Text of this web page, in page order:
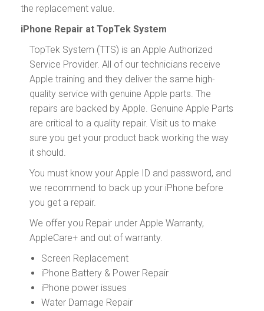
the replacement value.
iPhone Repair at TopTek System
TopTek System (TTS) is an Apple Authorized
Service Provider. All of our technicians receive
Apple training and they deliver the same high-
quality service with genuine Apple parts. The
repairs are backed by Apple. Genuine Apple Parts
are critical to a quality repair. Visit us to make
sure you get your product back working the way
it should.
You must know your Apple ID and password, and
we recommend to back up your iPhone before
you get a repair.
We offer you Repair under Apple Warranty,
AppleCare+ and out of warranty.
Screen Replacement
iPhone Battery & Power Repair
iPhone power issues
Water Damage Repair